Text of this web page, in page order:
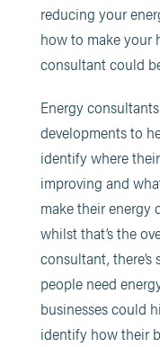
reducing your
how to make your
consultant could
Energy
developments to
identify where
improving and
make their energy
whilst that’s the
consultant,
people need
businesses could
identify how their